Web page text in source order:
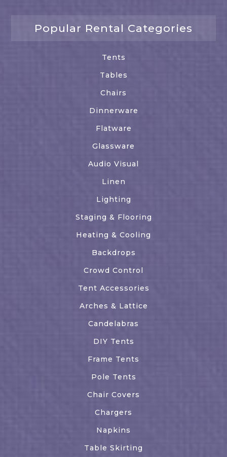
Popular Rental Categories
Tents
Tables
Chairs
Dinnerware
Flatware
Glassware
Audio Visual
Linen
Lighting
Staging & Flooring
Heating & Cooling
Backdrops
Crowd Control
Tent Accessories
Arches & Lattice
Candelabras
DIY Tents
Frame Tents
Pole Tents
Chair Covers
Chargers
Napkins
Table Skirting